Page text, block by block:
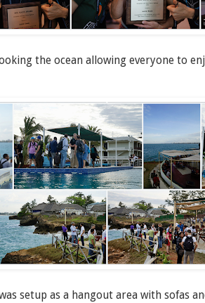
the ocean allowing everyone to
setup as a hangout area with sofas